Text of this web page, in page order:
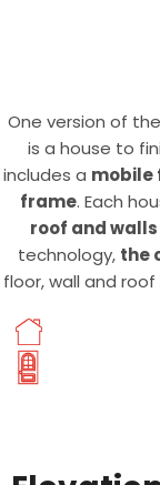
One version of
is a house to
includes a mobile
frame. Each
roof and walls
technology, the
floor, wall and